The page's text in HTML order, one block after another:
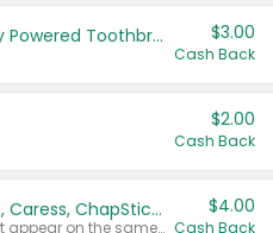
Colgate Kids Battery Powered Toothbrushes $3.00
Cash Back
$2.00
Cash Back
Buy 3: Suave, Pond's, Caress, ChapStick, Q-Tip, St. Ives, or Noxzema Products
Any variety. Items must appear on the same receipt. One (1) multi-pack is considered one (1) item purchased.
$4.00
Cash Back